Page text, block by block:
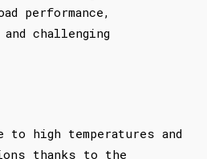
performance,
challenging
to high temperatures and
thanks to the